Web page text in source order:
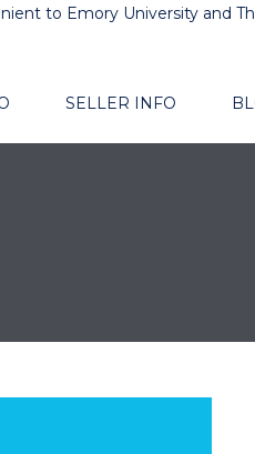
to Emory University and
SELLER INFO